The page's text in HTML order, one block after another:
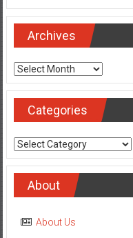
Archives
Archives
Categories
Categories
About
About Us